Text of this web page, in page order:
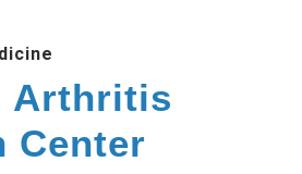
Arthritis
Center